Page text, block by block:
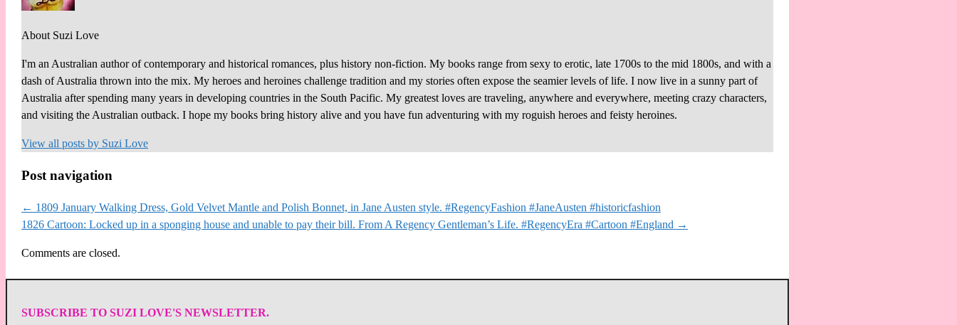
About Suzi Love
I'm an Australian author of contemporary and historical romances, plus history non-fiction. My books range from sexy to erotic, late 1700s to the mid 1800s, and with a
dash of Australia thrown into the mix. My heroes and heroines challenge tradition and my stories often expose the seamier levels of life. I now live in a sunny part of
Australia after spending many years in developing countries in the South Pacific. My greatest loves are traveling, anywhere and everywhere, meeting crazy characters,
and visiting the Australian outback. I hope my books bring history alive and you have fun adventuring with my roguish heroes and feisty heroines.
View all posts by Suzi Love
Post navigation
← 1809 January Walking Dress, Gold Velvet Mantle and Polish Bonnet, in Jane Austen style. #RegencyFashion #JaneAusten #historicfashion
1826 Cartoon: Locked up in a sponging house and unable to pay their bill. From A Regency Gentleman’s Life. #RegencyEra #Cartoon #England →
Comments are closed.
SUBSCRIBE TO SUZI LOVE'S NEWSLETTER.